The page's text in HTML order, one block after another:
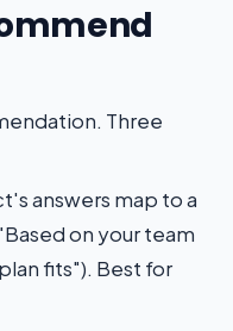
Three
answers map to a
on your team
fits"). Best for